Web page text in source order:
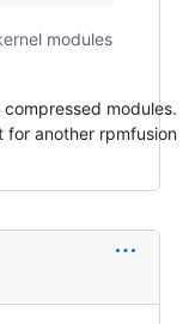
modules
modules.
for another rpmfusion